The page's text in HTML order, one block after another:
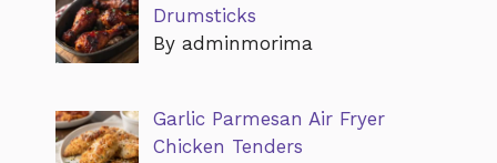
Drumsticks
By adminmorima
Garlic Parmesan Air Fryer
Chicken Tenders